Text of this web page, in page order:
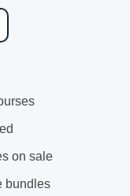
on sale
bundles